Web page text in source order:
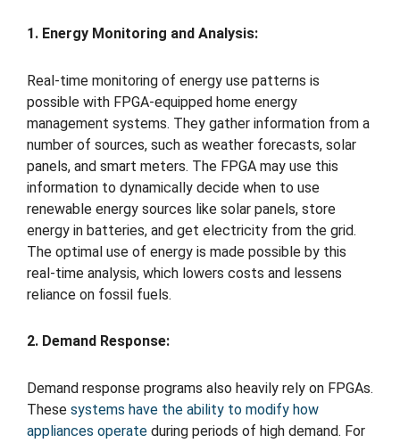
1. Energy Monitoring and Analysis:
Real-time monitoring of energy use patterns is
possible with FPGA-equipped home energy
management systems. They gather information from a
number of sources, such as weather forecasts, solar
panels, and smart meters. The FPGA may use this
information to dynamically decide when to use
renewable energy sources like solar panels, store
energy in batteries, and get electricity from the grid.
The optimal use of energy is made possible by this
real-time analysis, which lowers costs and lessens
reliance on fossil fuels.
2. Demand Response:
Demand response programs also heavily rely on FPGAs.
These systems have the ability to modify how
appliances operate during periods of high demand. For